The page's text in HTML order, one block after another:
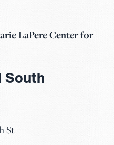
LaPere Center for
South
St